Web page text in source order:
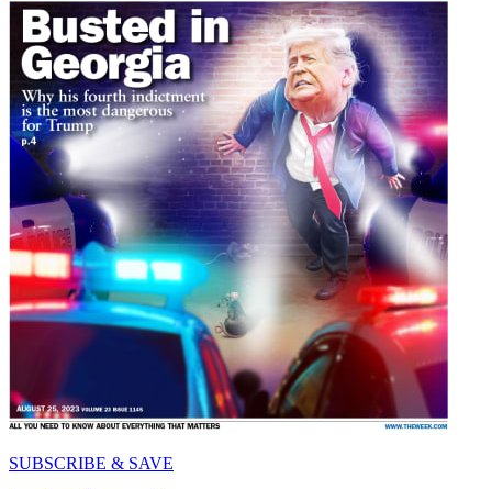
SUBSCRIBE & SAVE